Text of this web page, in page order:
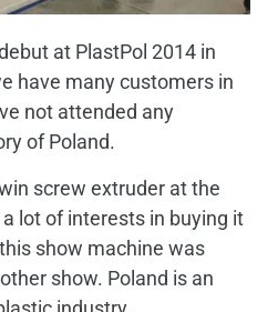
at PlastPol 2014 in
have many customers in
not attended any
of Poland.
screw extruder at the
lot of interests in buying it
show machine was
show. Poland is an